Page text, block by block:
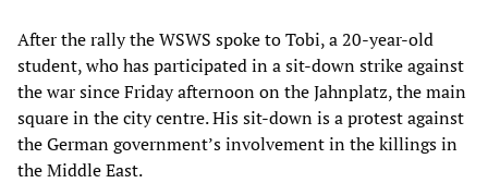
After the rally the WSWS spoke to Tobi, a 20-year-old
student, who has participated in a sit-down strike against
the war since Friday afternoon on the Jahnplatz, the main
square in the city centre. His sit-down is a protest against
the German government’s involvement in the killings in
the Middle East.